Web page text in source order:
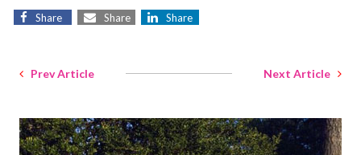
Share Share Share
Prev Article Next Article